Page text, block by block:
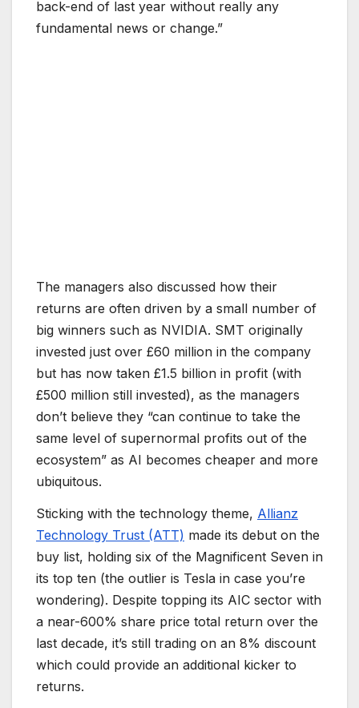
back-end of last year without really any
fundamental news or change.”
The managers also discussed how their
returns are often driven by a small number of
big winners such as NVIDIA. SMT originally
invested just over £60 million in the company
but has now taken £1.5 billion in profit (with
£500 million still invested), as the managers
don’t believe they “can continue to take the
same level of supernormal profits out of the
ecosystem” as AI becomes cheaper and more
ubiquitous.
Sticking with the technology theme, Allianz
Technology Trust (ATT) made its debut on the
buy list, holding six of the Magnificent Seven in
its top ten (the outlier is Tesla in case you’re
wondering). Despite topping its AIC sector with
a near-600% share price total return over the
last decade, it’s still trading on an 8% discount
which could provide an additional kicker to
returns.